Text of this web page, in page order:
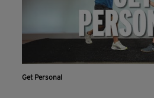
Get Personal